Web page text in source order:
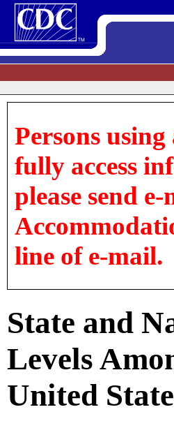
Persons
fully access
please send
line of e-mail.
State and
Levels
United